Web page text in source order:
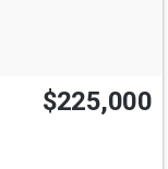
$225,000